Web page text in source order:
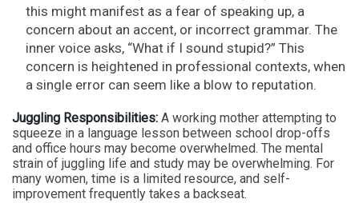
this might manifest as a fear of speaking up, a
concern about an accent, or incorrect grammar. The
inner voice asks, “What if I sound stupid?” This
concern is heightened in professional contexts, when
a single error can seem like a blow to reputation.
Juggling Responsibilities: A working mother attempting to
squeeze in a language lesson between school drop-offs
and office hours may become overwhelmed. The mental
strain of juggling life and study may be overwhelming. For
many women, time is a limited resource, and self-
improvement frequently takes a backseat.